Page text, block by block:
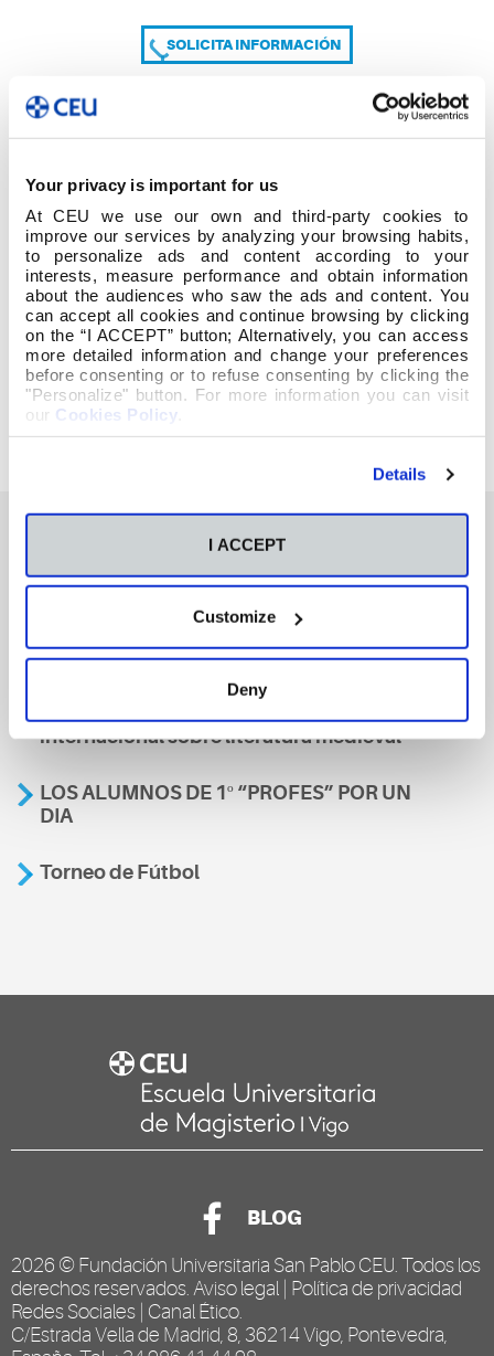
Your privacy is important for us
At CEU we use our own and third-party cookies to
improve our services by analyzing your browsing habits,
to personalize ads and content according to your
interests, measure performance and obtain information
about the audiences who saw the ads and content. You
can accept all cookies and continue browsing by clicking
on the “I ACCEPT” button; Alternatively, you can access
more detailed information and change your preferences
before consenting or to refuse consenting by clicking the
"Personalize" button. For more information you can visit
our Cookies Policy
Details
I ACCEPT
Customize
Deny
SOLICITA INFORMACIÓN
COMPARTE
B.Grado Educación Primaria 2023-24
También te podría interesar
Aviso
internacional sobre literatura medieval
LOS ALUMNOS DE 1º “PROFES” POR UN
DIA
Torneo de Fútbol
BLOG
2026 © Fundación Universitaria San Pablo CEU . Todos los
derechos reservados. Aviso legal
Política de privacidad
Redes Sociales Canal Ético
C/Estrada Vella de Madrid, 8, 36214 Vigo, Pontevedra,